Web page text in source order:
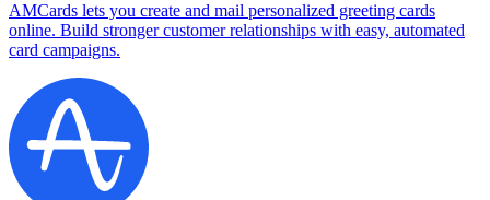
AMCards lets you create and mail personalized greeting cards
online. Build stronger customer relationships with easy, automated
card campaigns.